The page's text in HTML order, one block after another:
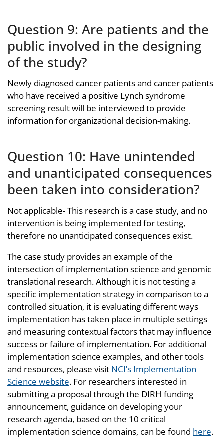
Question 9: Are patients and the
public involved in the designing
of the study?
Newly diagnosed cancer patients and cancer patients
who have received a positive Lynch syndrome
screening result will be interviewed to provide
information for organizational decision-making.
Question 10: Have unintended
and unanticipated consequences
been taken into consideration?
Not applicable- This research is a case study, and no
intervention is being implemented for testing,
therefore no unanticipated consequences exist.
The case study provides an example of the
intersection of implementation science and genomic
translational research. Although it is not testing a
specific implementation strategy in comparison to a
controlled situation, it is evaluating different ways
implementation has taken place in multiple settings
and measuring contextual factors that may influence
success or failure of implementation. For additional
implementation science examples, and other tools
and resources, please visit NCI’s Implementation
Science website. For researchers interested in
submitting a proposal through the DIRH funding
announcement, guidance on developing your
research agenda, based on the 10 critical
implementation science domains, can be found here.